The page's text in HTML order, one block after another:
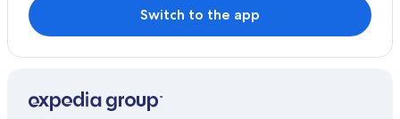
Switch to the app